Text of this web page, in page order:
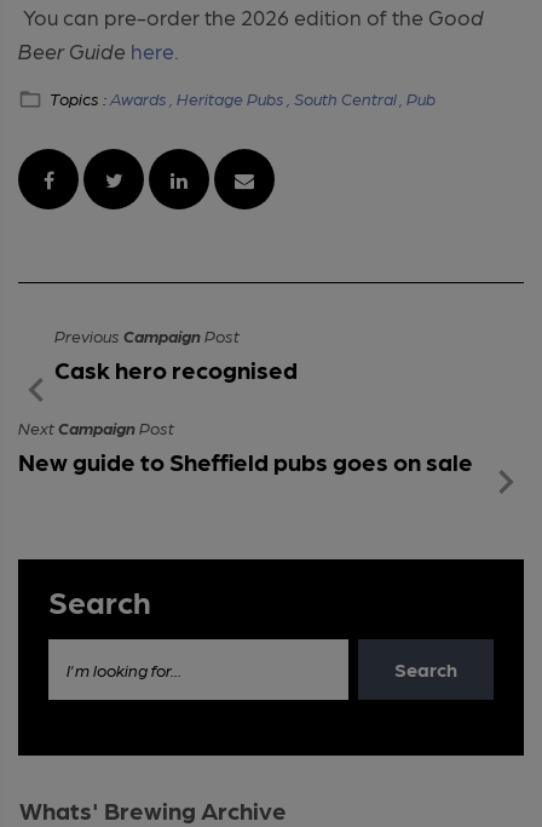
You can pre-order the 2026 edition of the Good
Beer Guide here.
Topics : Awards , Heritage Pubs , South Central , Pub
Previous CampaignPost
Cask hero recognised
NextCampaignPost
New guide to Sheffield pubs goes on sale
Search
I'm looking for... Search
Whats' Brewing Archive